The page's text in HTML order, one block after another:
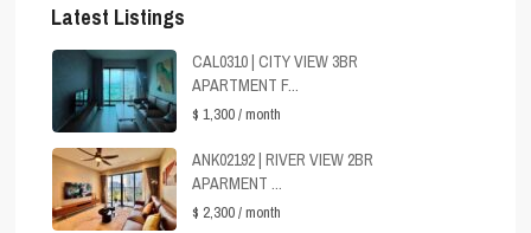
Latest Listings
CAL0310 | CITY VIEW 3BR
APARTMENT F...
$ 1,300/ month
ANK02192 | RIVER VIEW 2BR
APARMENT ...
$ 2,300/ month